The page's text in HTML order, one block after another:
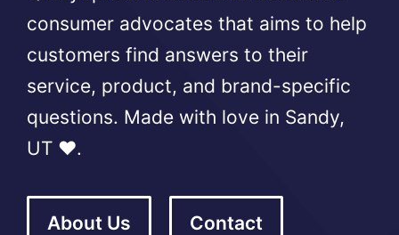
consumer advocates that aims to help
customers find answers to their
service, product, and brand-specific
questions. Made with love in Sandy,
UT ❤️.
About Us Contact